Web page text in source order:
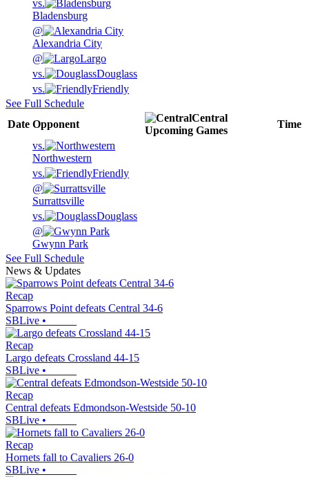
vs.
Bladensburg
@
Alexandria City
@
Largo
vs.
Douglass
vs.
Friendly
See Full Schedule
Date Opponent
Central
Upcoming Games
Time
vs.
Northwestern
vs.
Friendly
@
Surrattsville
vs.
Douglass
@
Gwynn Park
See Full Schedule
News & Updates
Recap
Sparrows Point defeats Central 34-6
SBLive •
Recap
Largo defeats Crossland 44-15
SBLive •
Recap
Central defeats Edmondson-Westside 50-10
SBLive •
Recap
Hornets fall to Cavaliers 26-0
SBLive •